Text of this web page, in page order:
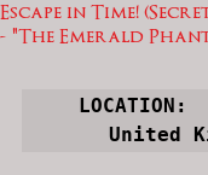
Escape in Time!
- "The Emerald
LOCATION:
United